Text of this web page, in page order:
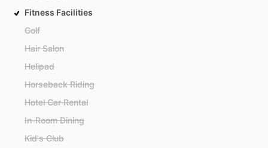
Fitness Facilities
Golf
Hair Salon
Helipad
Horseback Riding
Hotel Car Rental
In-Room Dining
Kid's Club